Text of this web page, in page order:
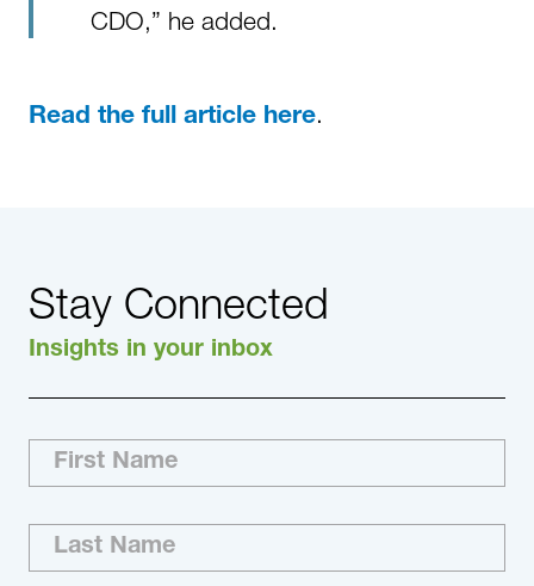
CDO,” he added.
Read the full article here.
Stay Connected
Insights in your inbox